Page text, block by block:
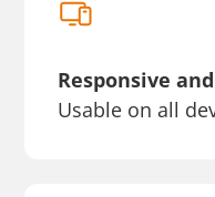
Responsive
Usable on all